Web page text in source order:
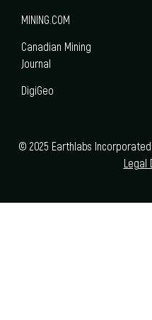
MINING.COM
Canadian Mining
Journal
DigiGeo
© 2025 Earthlabs Incorporated
Legal